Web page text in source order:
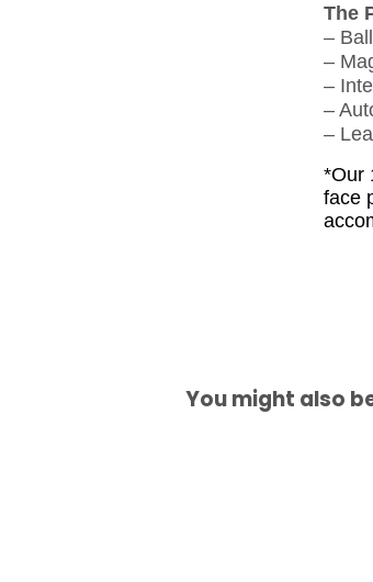
The
–
–
–
–
–
*Our
face
You might also